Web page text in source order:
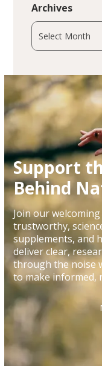
Archives
Archives
Support
Behind
Join our
trustworthy,
supplements, and
deliver clear,
through the noise
to make informed,